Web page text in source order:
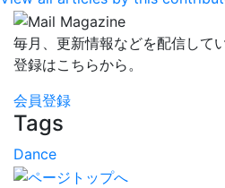
毎月、更新情報などを配信してい
登録はこちらから。
会員登録
Tags
Dance